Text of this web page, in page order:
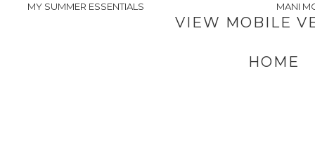
MY SUMMER ESSENTIALS
MANI
VIEW MOBILE
HOME